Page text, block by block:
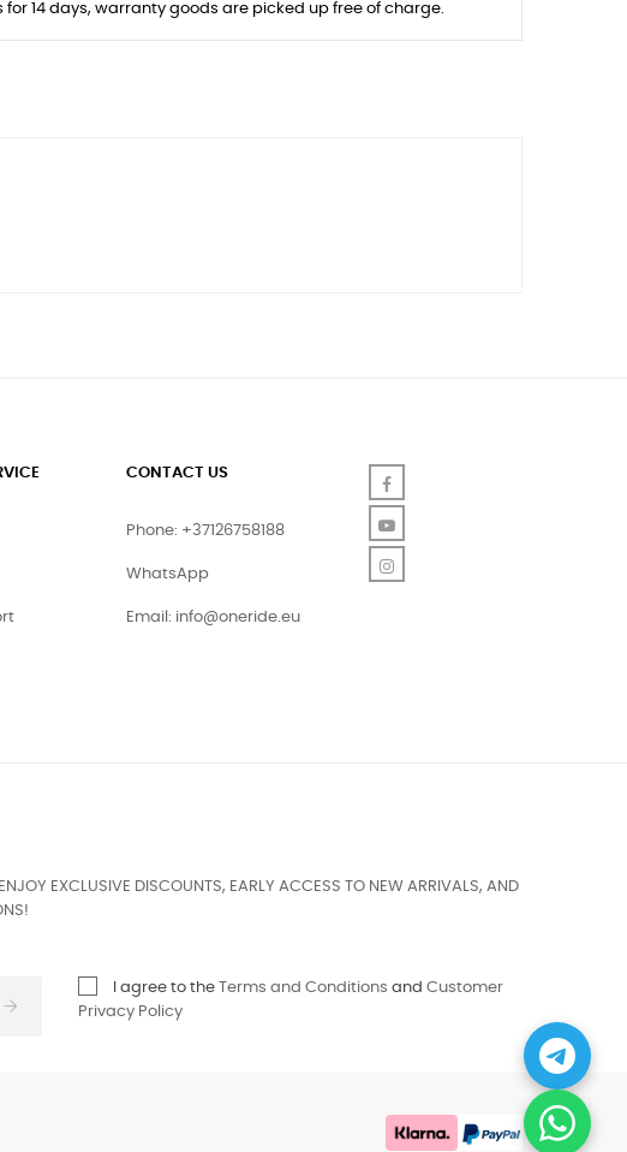
for 14 days, warranty goods are picked up free of charge.
CONTACT US
Phone: +37126758188
WhatsApp
Email: info@oneride.eu
EXCLUSIVE DISCOUNTS, EARLY ACCESS TO NEW ARRIVALS, AND
I agree to the Terms and Conditions and Customer
Privacy Policy